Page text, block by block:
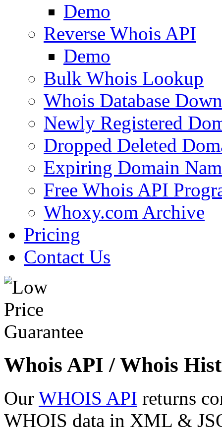
Demo
Reverse Whois API
Demo
Bulk Whois Lookup
Whois Database
Newly Registered
Dropped Deleted
Expiring Domain
Free Whois API
Whoxy.com Archive
Pricing
Contact Us
Whois API / Whois
Our WHOIS API returns
WHOIS data in XML &